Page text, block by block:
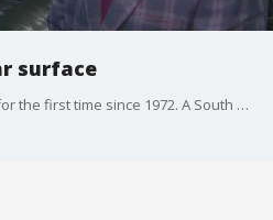
surface
America is back on the moon, for the first time since 1972. A South Bay company played a huge role in the project. FOX 11's Laura Diaz spoke to Scorpius CEO Markus Rufer.